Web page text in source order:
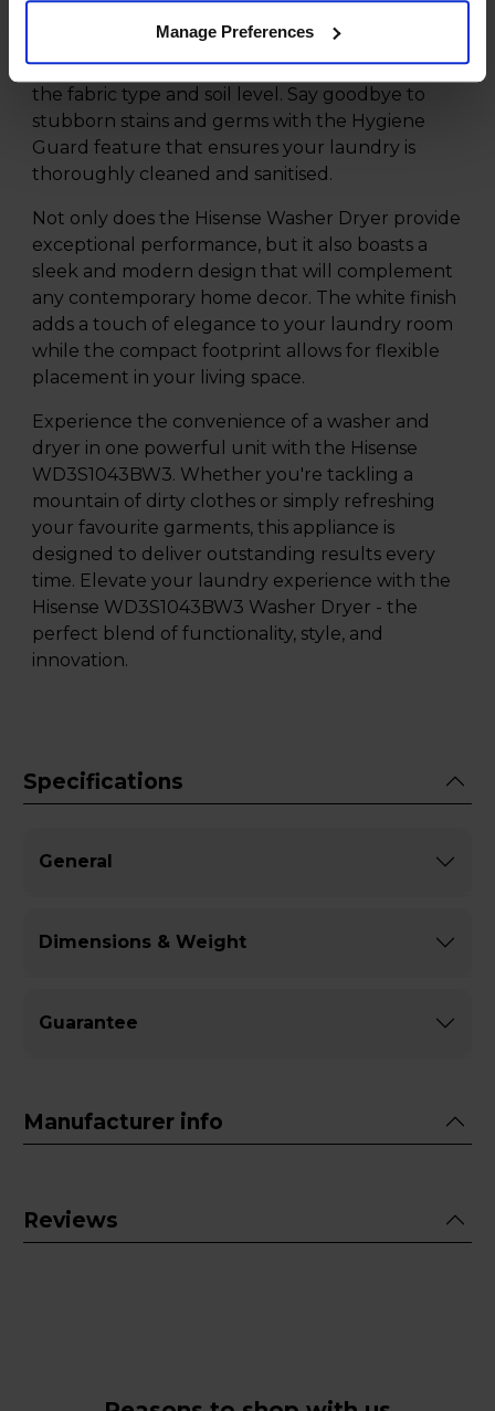
Manage Preferences
guesswork out of selecting the right settings by
automatically adjusting the wash cycle based on
the fabric type and soil level. Say goodbye to
stubborn stains and germs with the Hygiene
Guard feature that ensures your laundry is
thoroughly cleaned and sanitised.
Not only does the Hisense Washer Dryer provide
exceptional performance, but it also boasts a
sleek and modern design that will complement
any contemporary home decor. The white finish
adds a touch of elegance to your laundry room
while the compact footprint allows for flexible
placement in your living space.
Experience the convenience of a washer and
dryer in one powerful unit with the Hisense
WD3S1043BW3. Whether you're tackling a
mountain of dirty clothes or simply refreshing
your favourite garments, this appliance is
designed to deliver outstanding results every
time. Elevate your laundry experience with the
Hisense WD3S1043BW3 Washer Dryer - the
perfect blend of functionality, style, and
innovation.
Specifications
General
Dimensions & Weight
Guarantee
Manufacturer info
Reviews